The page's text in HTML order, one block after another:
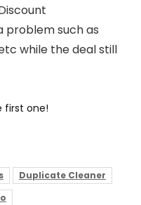
problem such as
while the deal still
first one!
Duplicate Cleaner